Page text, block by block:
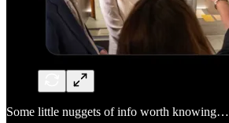
Some little nuggets of info worth knowing…